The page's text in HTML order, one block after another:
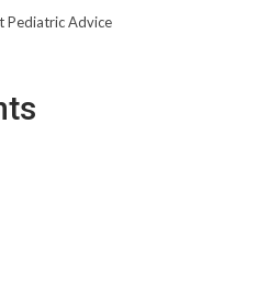
Pediatric Advice